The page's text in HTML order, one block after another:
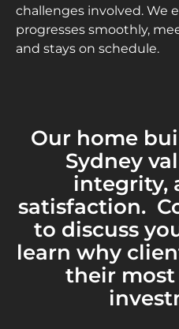
challenges involved. We
progresses smoothly,
and stays on schedule.
Our home
Sydney
integrity,
satisfaction.
to discuss
learn why
their